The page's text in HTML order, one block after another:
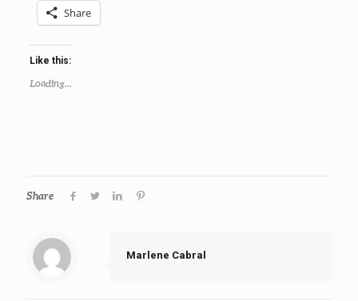
Share
Like this:
Loading...
Share
Marlene Cabral